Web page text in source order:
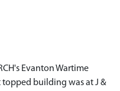
Evanton Wartime
topped building was at J &